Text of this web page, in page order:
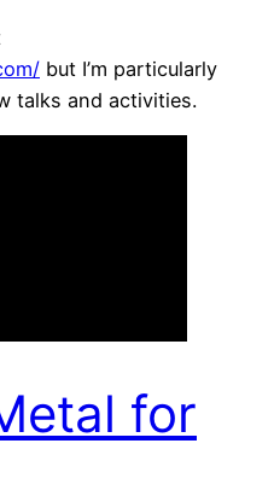
but I’m particularly
talks and activities.
for